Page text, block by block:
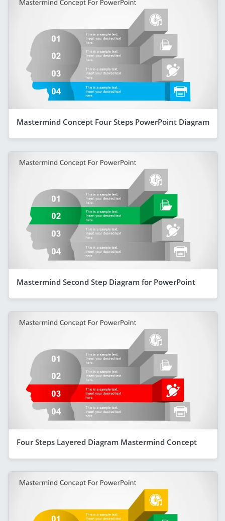
Mastermind Concept Four Steps PowerPoint Diagram
Mastermind Second Step Diagram for PowerPoint
Four Steps Layered Diagram Mastermind Concept